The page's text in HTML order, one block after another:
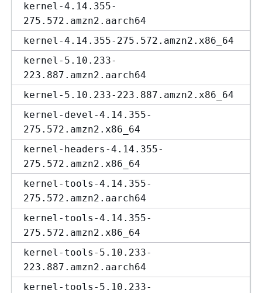
kernel-4.14.355-
275.572.amzn2.aarch64
kernel-4.14.355-275.572.amzn2.x86_64
kernel-5.10.233-
223.887.amzn2.aarch64
kernel-5.10.233-223.887.amzn2.x86_64
kernel-devel-4.14.355-
275.572.amzn2.x86_64
kernel-headers-4.14.355-
275.572.amzn2.x86_64
kernel-tools-4.14.355-
275.572.amzn2.aarch64
kernel-tools-4.14.355-
275.572.amzn2.x86_64
kernel-tools-5.10.233-
223.887.amzn2.aarch64
kernel-tools-5.10.233-